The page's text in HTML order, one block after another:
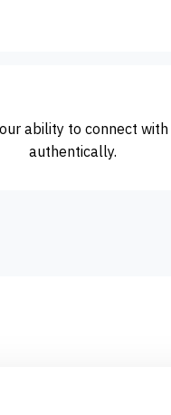
ability to connect
authentically.